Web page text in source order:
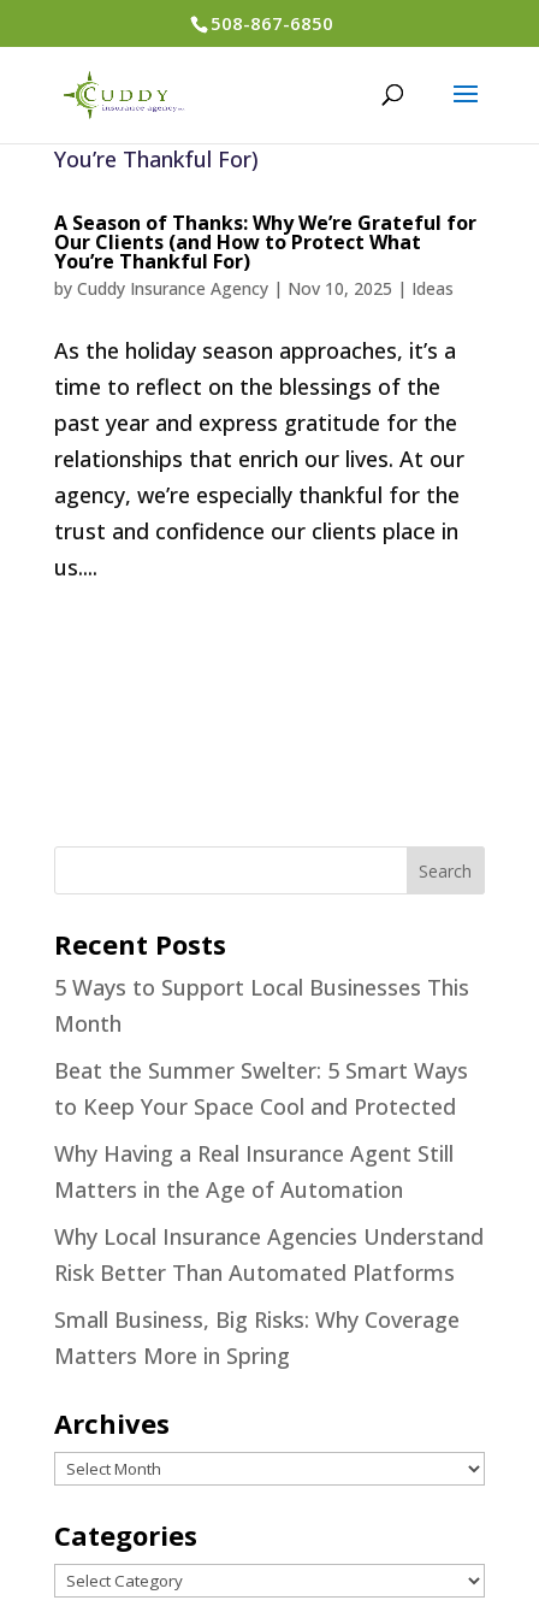
508-867-6850
A Season of Thanks: Why We’re Grateful for
Our Clients (and How to Protect What
You’re Thankful For)
by Cuddy Insurance Agency| Nov 10, 2025 | Ideas
As the holiday season approaches, it’s a
time to reflect on the blessings of the
past year and express gratitude for the
relationships that enrich our lives. At our
agency, we’re especially thankful for the
trust and confidence our clients place in
us....
Recent Posts
5 Ways to Support Local Businesses This
Month
Beat the Summer Swelter: 5 Smart Ways
to Keep Your Space Cool and Protected
Why Having a Real Insurance Agent Still
Matters in the Age of Automation
Why Local Insurance Agencies Understand
Risk Better Than Automated Platforms
Small Business, Big Risks: Why Coverage
Matters More in Spring
Archives
Archives
Categories
Categories